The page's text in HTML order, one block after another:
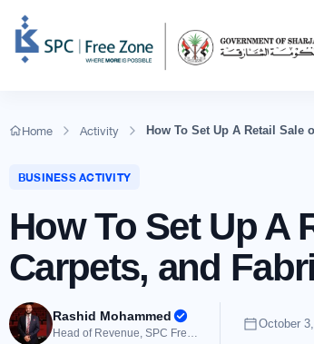
Home Activity How To Set Up A Retail Sale
BUSINESS ACTIVITY
How To Set Up A
Carpets, and
Rashid Mohammed
October